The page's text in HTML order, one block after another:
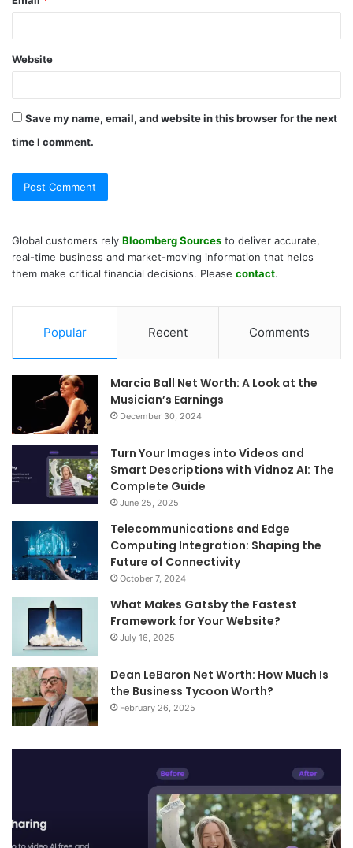
Website
Save my name, email, and website in this browser for the next
time I comment.
Global customers rely Bloomberg Sources to deliver accurate,
real-time business and market-moving information that helps
them make critical financial decisions. Please contact.
Popular Recent Comments
Marcia Ball Net Worth: A Look at the
Musician’s Earnings
December 30, 2024
Turn Your Images into Videos and
Smart Descriptions with Vidnoz AI: The
Complete Guide
June 25, 2025
Telecommunications and Edge
Computing Integration: Shaping the
Future of Connectivity
October 7, 2024
What Makes Gatsby the Fastest
Framework for Your Website?
July 16, 2025
Dean LeBaron Net Worth: How Much Is
the Business Tycoon Worth?
February 26, 2025
Videos